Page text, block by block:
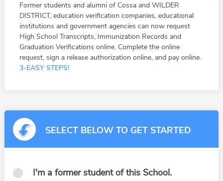
Former students and alumni of Cossa and WILDER
DISTRICT, education verification companies, educational
institutions and government agencies can now request
High School Transcripts, Immunization Records and
Graduation Verifications online. Complete the online
request, sign a release authorization online, and pay online.
3-EASY STEPS!
SELECT BELOW TO GET STARTED
I'm a former student of this School.